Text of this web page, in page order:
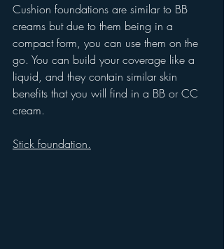
Cushion foundations are similar to BB
creams but due to them being in a
compact form, you can use them on the
go. You can build your coverage like a
liquid, and they contain similar skin
benefits that you will find in a BB or CC
cream.
Stick foundation.